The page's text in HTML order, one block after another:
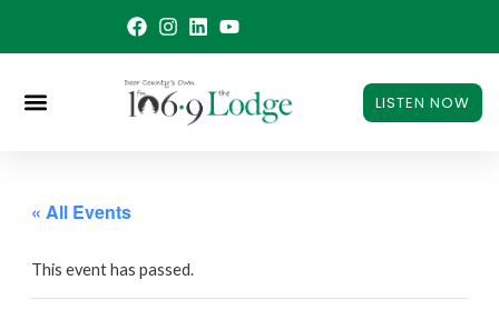
LISTEN NOW
« All Events
This event has passed.